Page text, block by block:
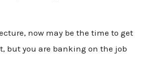
now may be the time to get
but you are banking on the job